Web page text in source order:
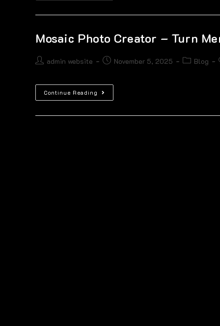
Mosaic Photo Creator – Turn
admin website November 5, 2025 Blog
Continue Reading